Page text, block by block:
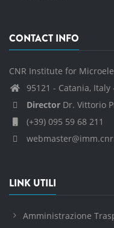
CONTACT INFO
CNR Institute for
95121 - Catania, Italy
Director Dr. Vittorio
(+39) 095 59 68 211
LINK UTILI
Amministrazione